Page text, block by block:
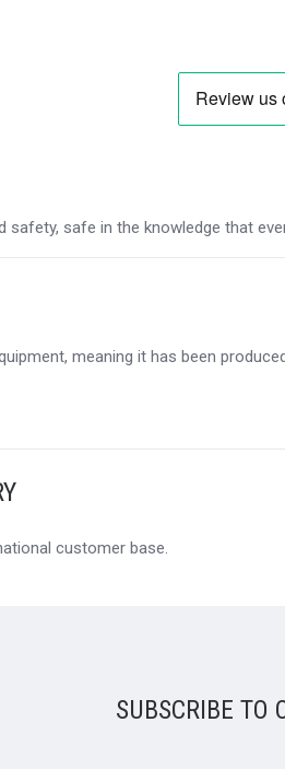
safe in the knowledge that
meaning it has been
customer base.
SUBSCRIBE TO